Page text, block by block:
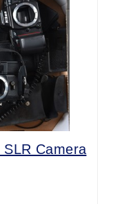
Camera